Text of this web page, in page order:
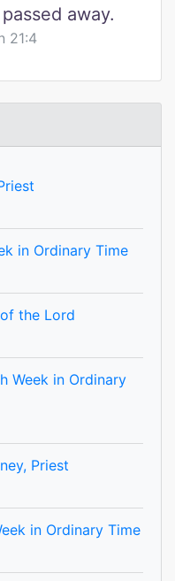
away.
21:4
in Ordinary Time
the Lord
Week in Ordinary
Priest
in Ordinary Time